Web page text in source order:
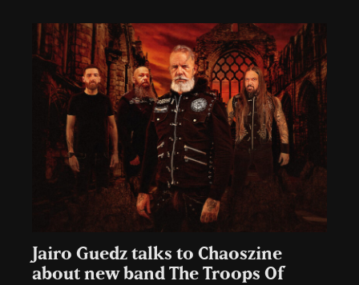
Jairo Guedz talks to Chaoszine
about new band The Troops Of